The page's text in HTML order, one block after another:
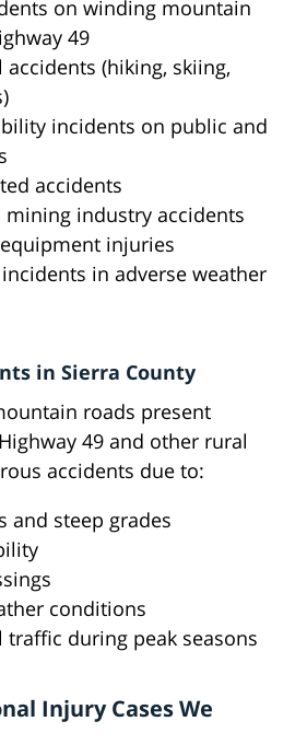
on winding mountain
49
accidents (hiking, skiing,
incidents on public and
accidents
mining industry accidents
injuries
in adverse weather
in Sierra County
roads present
49 and other rural
accidents due to:
and steep grades
conditions
traffic during peak seasons
Injury Cases We